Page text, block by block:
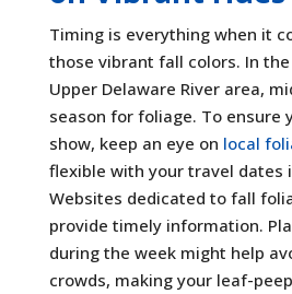
Timing is everything when it
those vibrant fall colors. In
Upper Delaware River area,
season for foliage. To ensure
show, keep an eye on local
flexible with your travel dates
Websites dedicated to fall
provide timely information.
during the week might help
crowds, making your leaf-